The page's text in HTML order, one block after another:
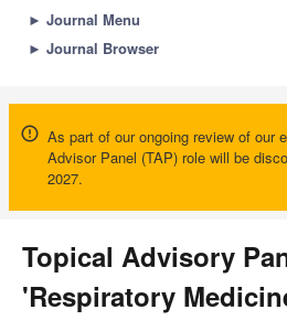
► Journal Menu
► Journal Browser
As part of our ongoing review of our
Advisor Panel (TAP) role will be
2027.
Topical Advisory
'Respiratory